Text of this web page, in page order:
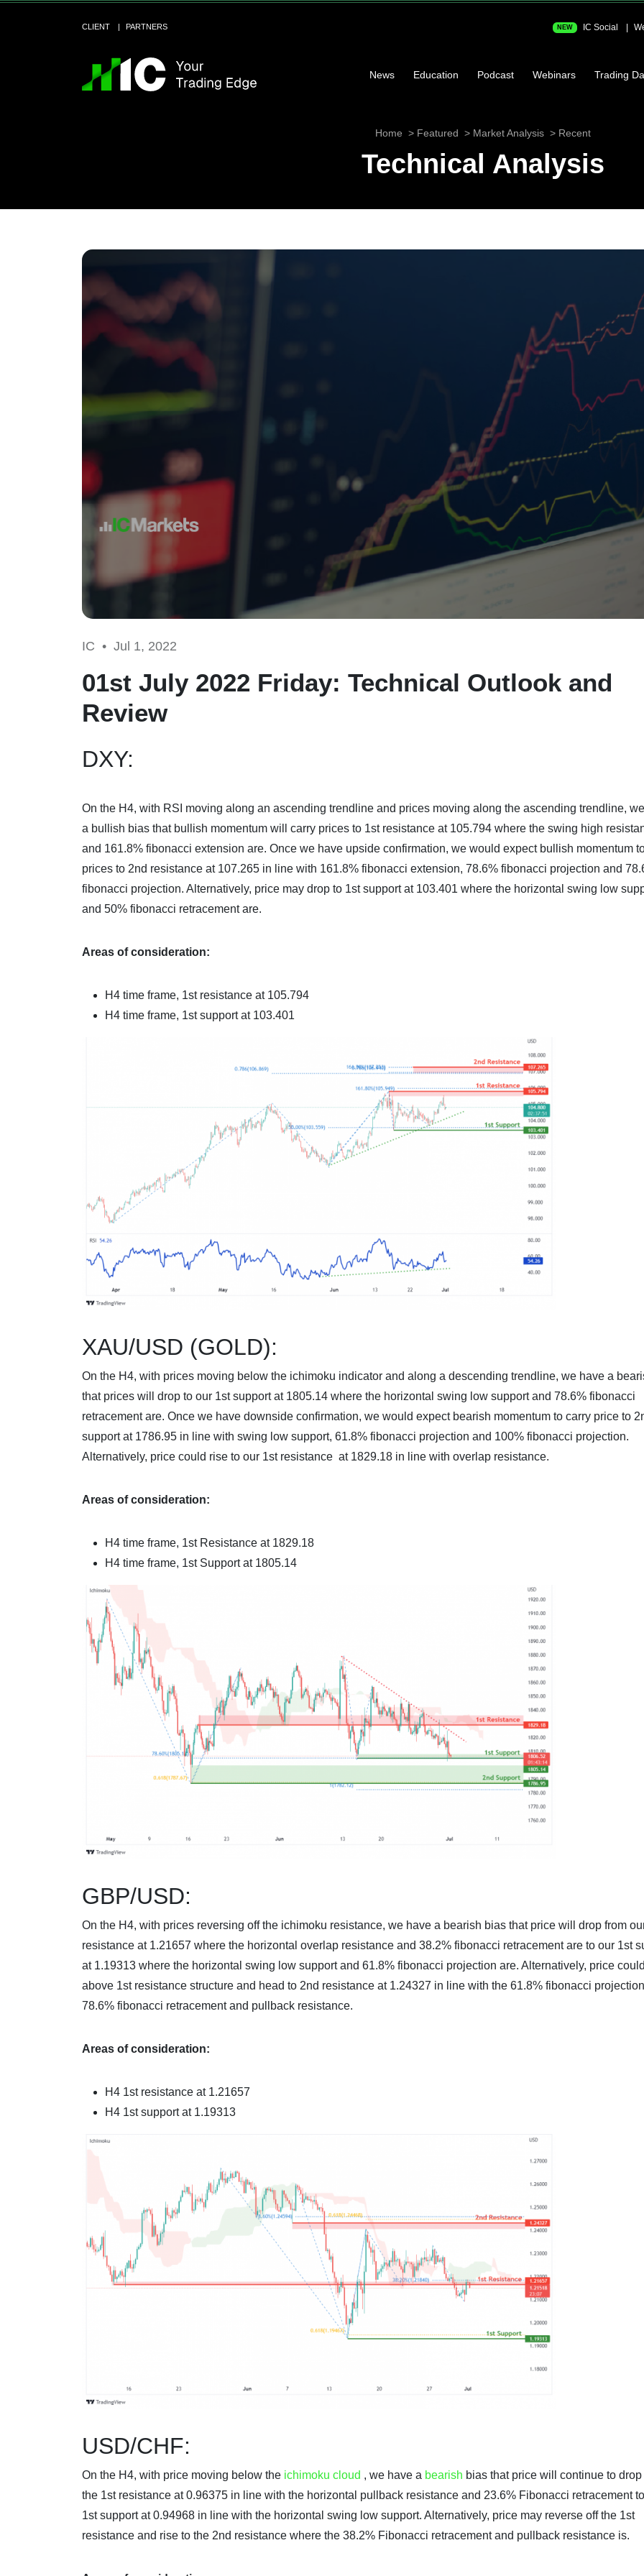
CLIENT PARTNERS NEW IC Social
News Education Podcast Webinars Trading
Home Featured Market Analysis Recent
Technical Analysis
IC • Jul 1, 2022
01st July 2022 Friday: Technical Outlook and
Review
DXY:
On the H4, with RSI moving along an ascending trendline and prices moving along the ascending trendline,
a bullish bias that bullish momentum will carry prices to 1st resistance at 105.794 where the swing high
and 161.8% fibonacci extension are. Once we have upside confirmation, we would expect bullish momentum
prices to 2nd resistance at 107.265 in line with 161.8% fibonacci extension, 78.6% fibonacci projection and
fibonacci projection. Alternatively, price may drop to 1st support at 103.401 where the horizontal swing low
and 50% fibonacci retracement are.
Areas of consideration:
H4 time frame, 1st resistance at 105.794
H4 time frame, 1st support at 103.401
XAU/USD (GOLD):
On the H4, with prices moving below the ichimoku indicator and along a descending trendline, we have a
that prices will drop to our 1st support at 1805.14 where the horizontal swing low support and 78.6% fibonacci
retracement are. Once we have downside confirmation, we would expect bearish momentum to carry price to
support at 1786.95 in line with swing low support, 61.8% fibonacci projection and 100% fibonacci projection.
Alternatively, price could rise to our 1st resistance at 1829.18 in line with overlap resistance.
Areas of consideration:
H4 time frame, 1st Resistance at 1829.18
H4 time frame, 1st Support at 1805.14
GBP/USD:
On the H4, with prices reversing off the ichimoku resistance, we have a bearish bias that price will drop from
resistance at 1.21657 where the horizontal overlap resistance and 38.2% fibonacci retracement are to our 1st
at 1.19313 where the horizontal swing low support and 61.8% fibonacci projection are. Alternatively, price
above 1st resistance structure and head to 2nd resistance at 1.24327 in line with the 61.8% fibonacci
78.6% fibonacci retracement and pullback resistance.
Areas of consideration:
H4 1st resistance at 1.21657
H4 1st support at1.19313
USD/CHF:
On the H4, with price moving below the ichimoku cloud , we have a bearish bias that price will continue to drop
the 1st resistance at 0.96375 in line with the horizontal pullback resistance and 23.6% Fibonacci retracement
1st support at 0.94968 in line with the horizontal swing low support. Alternatively, price may reverse off the 1st
resistance and rise to the 2nd resistance where the 38.2% Fibonacci retracementand pullback resistance is.